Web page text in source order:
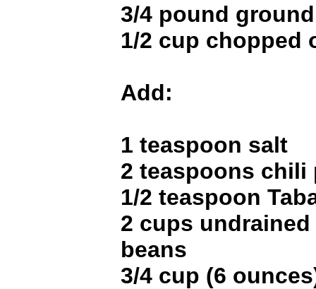
3/4 pound
1/2 cup chopped
Add:
1 teaspoon salt
2 teaspoons chili
1/2 teaspoon
2 cups
beans
3/4 cup (6